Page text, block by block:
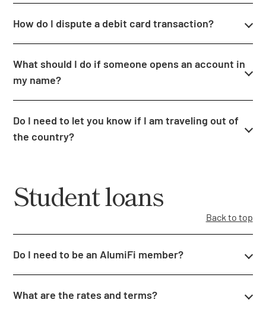
How do I dispute a debit card transaction?
What should I do if someone opens an account in
my name?
Do I need to let you know if I am traveling out of
the country?
Student loans
Back to top
Do I need to be an AlumiFi member?
What are the rates and terms?